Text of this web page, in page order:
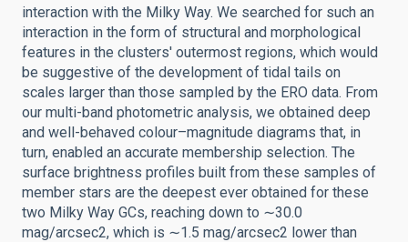
interaction with the Milky Way. We searched for such an
interaction in the form of structural and morphological
features in the clusters' outermost regions, which would
be suggestive of the development of tidal tails on
scales larger than those sampled by the ERO data. From
our multi-band photometric analysis, we obtained deep
and well-behaved colour–magnitude diagrams that, in
turn, enabled an accurate membership selection. The
surface brightness profiles built from these samples of
member stars are the deepest ever obtained for these
two Milky Way GCs, reaching down to ∼30.0
mag/arcsec2, which is ∼1.5 mag/arcsec2 lower than